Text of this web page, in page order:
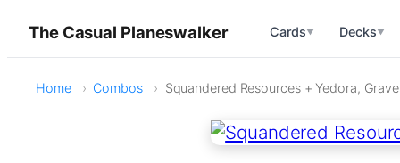
The Casual Planeswalker Cards▼ Decks▼
Home Combos Squandered Resources + Yedora,